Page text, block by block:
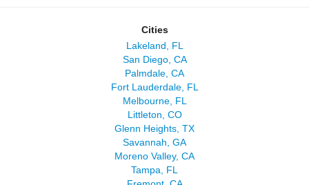
Cities
Lakeland, FL
San Diego, CA
Palmdale, CA
Fort Lauderdale, FL
Melbourne, FL
Littleton, CO
Glenn Heights, TX
Savannah, GA
Moreno Valley, CA
Tampa, FL